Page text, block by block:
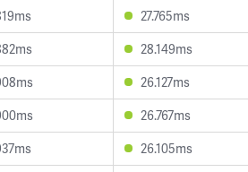
27.765ms
28.149ms
26.127ms
26.767ms
26.105ms